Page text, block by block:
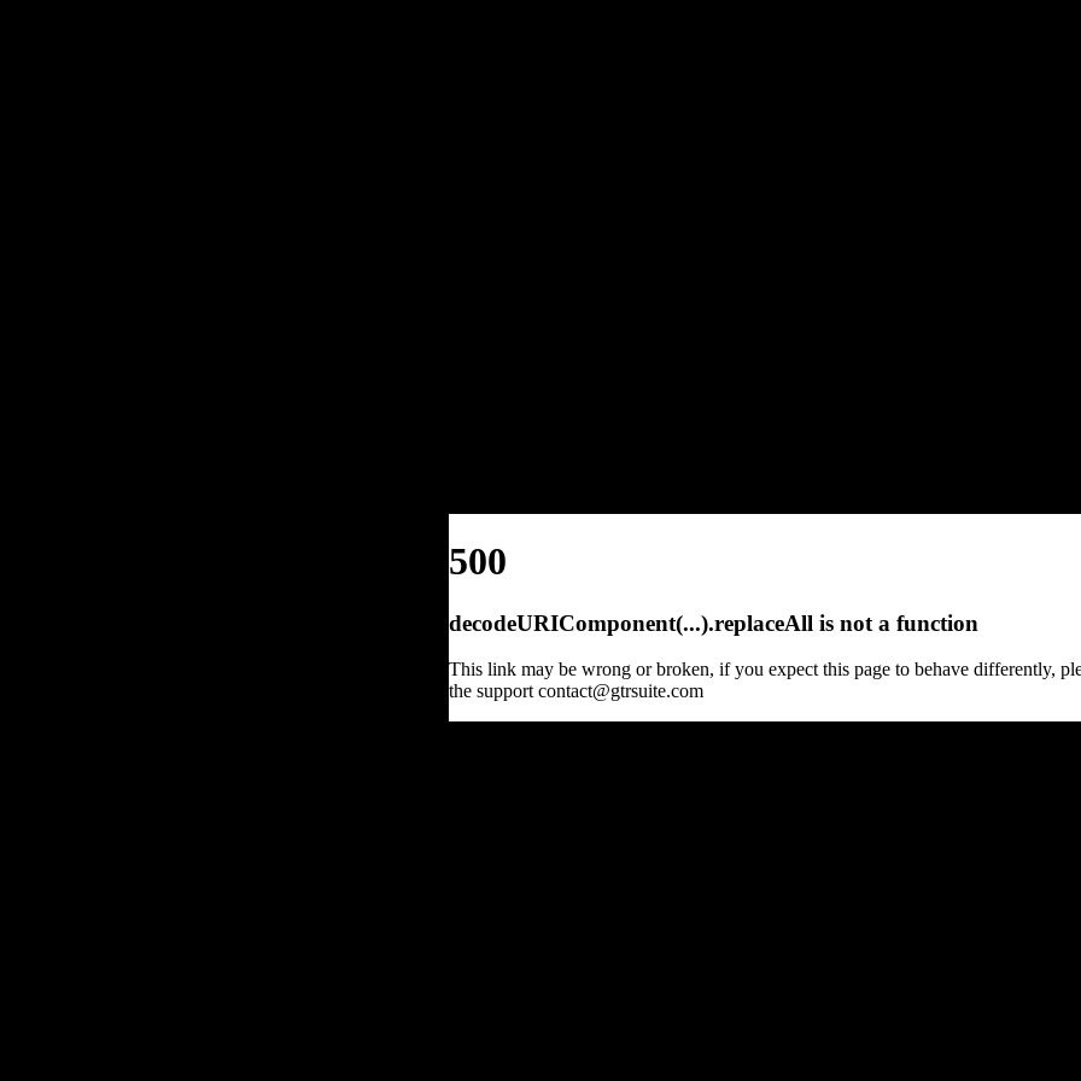
500
decodeURIComponent(...).replaceAll is not a function
This link may be wrong or broken, if you expect this page to behave differently,
the support contact@gtrsuite.com